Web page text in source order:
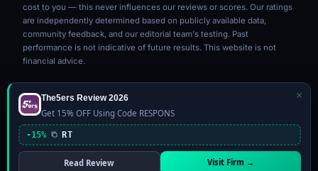
cost to you — this never influences our reviews or scores. Our ratings
are independently determined based on publicly available data,
community feedback, and our editorial team's testing. Past
performance is not indicative of future results. This website is not
financial advice.
×
The5ers Review 2026
Get 15% OFF Using Code RESPONS
-15% RT
Read Review Visit Firm →